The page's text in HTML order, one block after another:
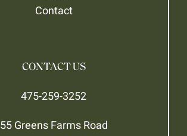
Contact
CONTACT US
475-259-3252
55 Greens Farms Road